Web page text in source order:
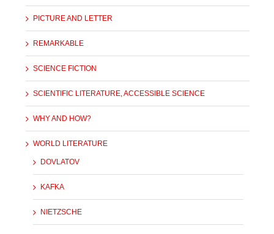
PICTURE AND LETTER
REMARKABLE
SCIENCE FICTION
SCIENTIFIC LITERATURE, ACCESSIBLE SCIENCE
WHY AND HOW?
WORLD LITERATURE
DOVLATOV
KAFKA
NIETZSCHE